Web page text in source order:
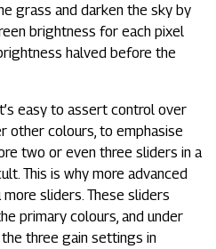
grass and darken the sky by
brightness for each pixel
halved before the
easy to assert control over
other colours, to emphasise
two or even three sliders in a
This is why more advanced
sliders. These sliders
primary colours, and under
three gain settings in